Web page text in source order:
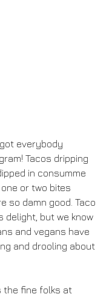
everybody
Tacos dripping
in consumme
or two bites
so damn good. Taco
delight, but we know
and vegans have
and drooling about
the fine folks at